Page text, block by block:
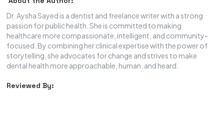
Dr. Aysha Sayed is a dentist and freelance writer with a strong
passion for public health. She is committed to making
healthcare more compassionate, intelligent, and community-
focused. By combining her clinical expertise with the power of
storytelling, she advocates for change and strives to make
dental health more approachable, human, and heard.
Reviewed By: